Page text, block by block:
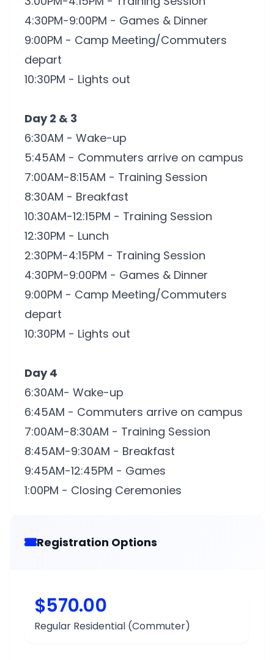
4:30PM-9:00PM - Games & Dinner
9:00PM - Camp Meeting/Commuters
depart
10:30PM - Lights out
Day 2 & 3
6:30AM - Wake-up
5:45AM - Commuters arrive on campus
7:00AM-8:15AM - Training Session
8:30AM - Breakfast
10:30AM-12:15PM - Training Session
12:30PM - Lunch
2:30PM-4:15PM - Training Session
4:30PM-9:00PM - Games & Dinner
9:00PM - Camp Meeting/Commuters
depart
10:30PM - Lights out
Day 4
6:30AM- Wake-up
6:45AM - Commuters arrive on campus
7:00AM-8:30AM - Training Session
8:45AM-9:30AM - Breakfast
9:45AM-12:45PM - Games
1:00PM - Closing Ceremonies
Registration Options
$570.00
Regular Residential (Commuter)